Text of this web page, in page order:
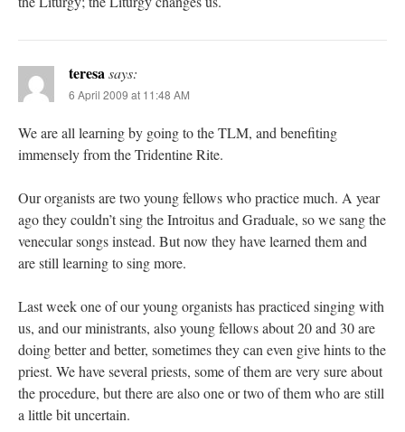
teresasays:
6 April 2009 at 11:48 AM
We are all learning by going to the TLM, and benefiting
immensely from the Tridentine Rite.
Our organists are two young fellows who practice much. A year
ago they couldn’t sing the Introitus and Graduale, so we sang the
venecular songs instead. But now they have learned them and
are still learning to sing more.
Last week one of our young organists has practiced singing with
us, and our ministrants, also young fellows about 20 and 30 are
doing better and better, sometimes they can even give hints to the
priest. We have several priests, some of them are very sure about
the procedure, but there are also one or two of them who are still
a little bit uncertain.